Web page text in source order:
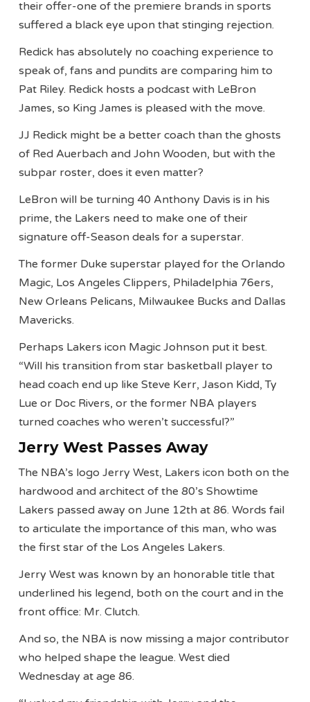
their offer-one of the premiere brands in sports
suffered a black eye upon that stinging rejection.
Redick has absolutely no coaching experience to
speak of, fans and pundits are comparing him to
Pat Riley. Redick hosts a podcast with LeBron
James, so King James is pleased with the move.
JJ Redick might be a better coach than the ghosts
of Red Auerbach and John Wooden, but with the
subpar roster, does it even matter?
LeBron will be turning 40 Anthony Davis is in his
prime, the Lakers need to make one of their
signature off-Season deals for a superstar.
The former Duke superstar played for the Orlando
Magic, Los Angeles Clippers, Philadelphia 76ers,
New Orleans Pelicans, Milwaukee Bucks and Dallas
Mavericks.
Perhaps Lakers icon Magic Johnson put it best.
“Will his transition from star basketball player to
head coach end up like Steve Kerr, Jason Kidd, Ty
Lue or Doc Rivers, or the former NBA players
turned coaches who weren’t successful?”
Jerry West Passes Away
The NBA’s logo Jerry West, Lakers icon both on the
hardwood and architect of the 80’s Showtime
Lakers passed away on June 12th at 86. Words fail
to articulate the importance of this man, who was
the first star of the Los Angeles Lakers.
Jerry West was known by an honorable title that
underlined his legend, both on the court and in the
front office: Mr. Clutch.
And so, the NBA is now missing a major contributor
who helped shape the league. West died
Wednesday at age 86.